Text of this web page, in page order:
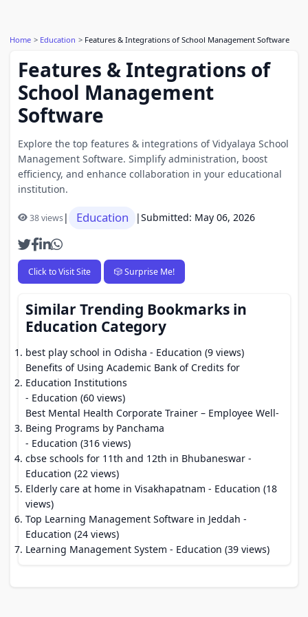
Home Education Features & Integrations of School Management Software
Features & Integrations of
School Management
Software
Explore the top features & integrations of Vidyalaya School
Management Software. Simplify administration, boost
efficiency, and enhance collaboration in your educational
institution.
38 views| Education |Submitted: May 06, 2026
Click to Visit Site 🎲 Surprise Me!
Similar Trending Bookmarks in
Education Category
best play school in Odisha - Education (9 views)
Benefits of Using Academic Bank of Credits for
Education Institutions
- Education (60 views)
Best Mental Health Corporate Trainer – Employee Well-
Being Programs by Panchama
- Education (316 views)
cbse schools for 11th and 12th in Bhubaneswar -
Education (22 views)
Elderly care at home in Visakhapatnam - Education (18
views)
Top Learning Management Software in Jeddah -
Education (24 views)
Learning Management System - Education (39 views)